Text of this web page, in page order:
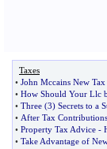
Taxes
• John Mccains New Tax
• How Should Your Llc
• Three (3) Secrets to a
• After Tax Contributions
• Property Tax Advice -
• Take Advantage of